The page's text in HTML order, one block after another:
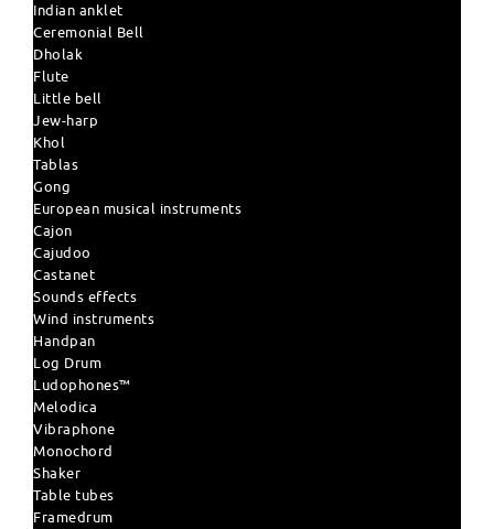
Indian anklet
Ceremonial Bell
Dholak
Flute
Little bell
Jew-harp
Khol
Tablas
Gong
European musical instruments
Cajon
Cajudoo
Castanet
Sounds effects
Wind instruments
Handpan
Log Drum
Ludophones™
Melodica
Vibraphone
Monochord
Shaker
Table tubes
Framedrum